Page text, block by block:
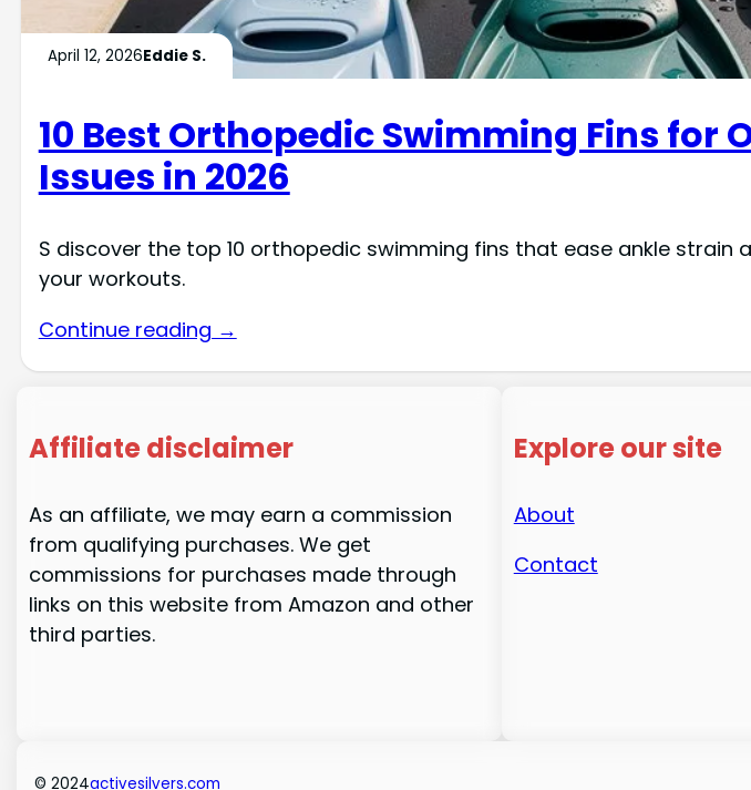
April 12, 2026Eddie S.
10 Best Orthopedic Swimming Fins
Issues in 2026
S discover the top 10 orthopedic swimming fins that ease ankle
your workouts.
Continue reading →
Affiliate disclaimer
As an affiliate, we may earn a commission
from qualifying purchases. We get
commissions for purchases made through
links on this website from Amazon and other
third parties.
Explore our site
About
Contact
© 2024activesilvers.com